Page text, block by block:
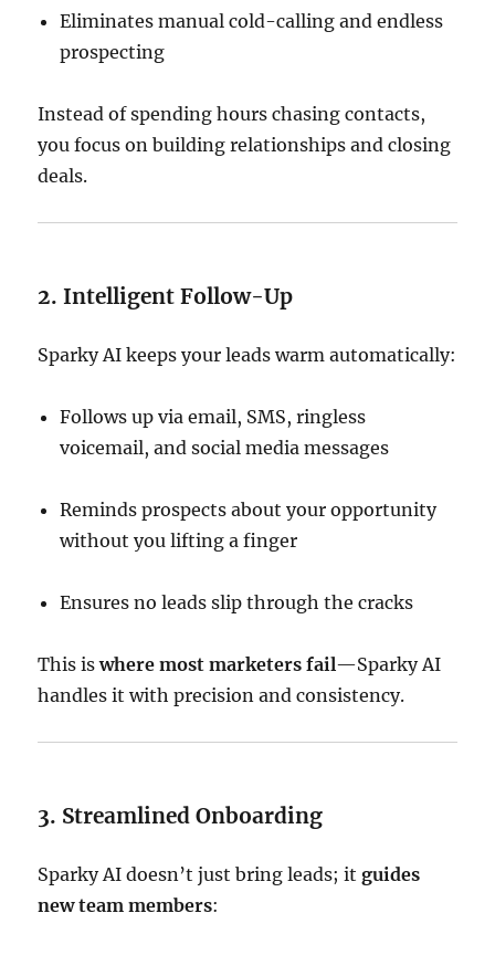
Eliminates manual cold-calling and endless
prospecting
Instead of spending hours chasing contacts,
you focus on building relationships and closing
deals.
2. Intelligent Follow-Up
Sparky AI keeps your leads warm automatically:
Follows up via email, SMS, ringless
voicemail, and social media messages
Reminds prospects about your opportunity
without you lifting a finger
Ensures no leads slip through the cracks
This iswhere most marketers fail—Sparky AI
handles it with precision and consistency.
3. Streamlined Onboarding
Sparky AI doesn’t just bring leads; itguides
new team members: